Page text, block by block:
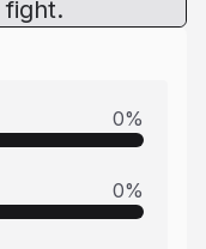
fight.
0%
0%